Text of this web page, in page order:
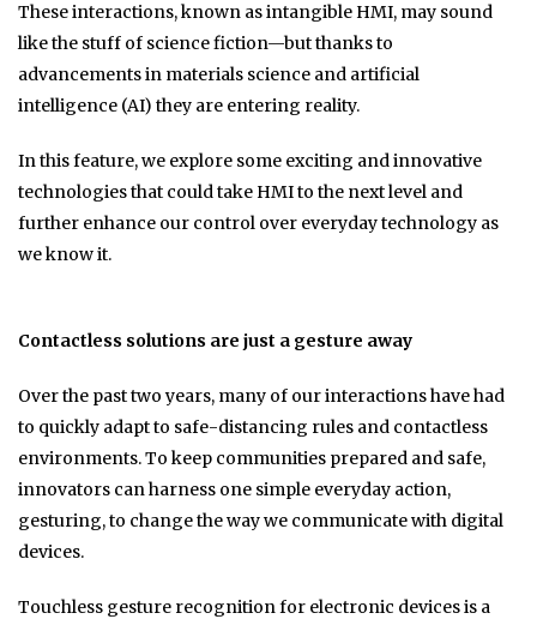
These interactions, known as intangible HMI, may sound
like the stuff of science fiction—but thanks to
advancements in materials science and artificial
intelligence (AI) they are entering reality.
In this feature, we explore some exciting and innovative
technologies that could take HMI to the next level and
further enhance our control over everyday technology as
we know it.
Contactless solutions are just a gesture away
Over the past two years, many of our interactions have had
to quickly adapt to safe-distancing rules and contactless
environments. To keep communities prepared and safe,
innovators can harness one simple everyday action,
gesturing, to change the way we communicate with digital
devices.
Touchless gesture recognition for electronic devices is a